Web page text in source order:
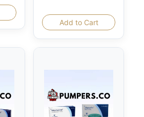
Add to Cart